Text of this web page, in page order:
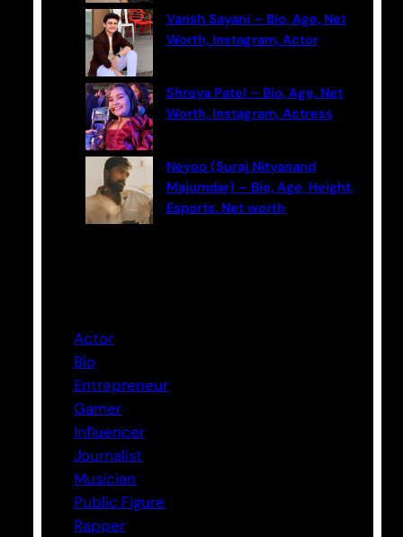
Vansh Sayani – Bio, Age, Net
Worth, Instagram, Actor
Shreya Patel – Bio, Age, Net
Worth, Instagram, Actress
Neyoo (Suraj Nityanand
Majumdar) – Bio, Age, Height,
Esports, Net worth
Actor
Bio
Entrepreneur
Gamer
Influencer
Journalist
Musician
Public Figure
Rapper